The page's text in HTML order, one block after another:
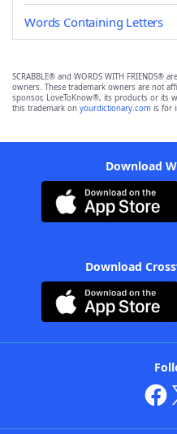
Words Containing Letters
SCRABBLE® and WORDS WITH FRIENDS®
owners. These trademark owners are not
sponsor, LoveToKnow®, its products or its
this trademark on yourdictionary.com is for
Download
Download